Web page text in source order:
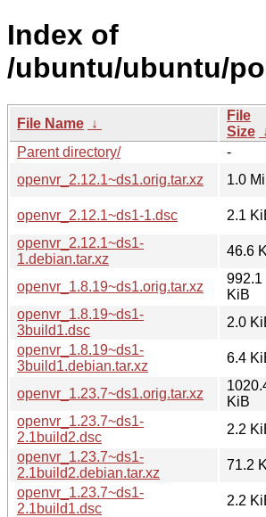
Index of
/ubuntu/ubuntu/
File Name ↓
File
Size
Parent directory/
-
openvr_2.12.1~ds1.orig.tar.xz
1.0
openvr_2.12.1~ds1-1.dsc
2.1
openvr_2.12.1~ds1-
1.debian.tar.xz
46.6
openvr_1.8.19~ds1.orig.tar.xz
992.1
KiB
openvr_1.8.19~ds1-
3build1.dsc
2.0
openvr_1.8.19~ds1-
3build1.debian.tar.xz
6.4
openvr_1.23.7~ds1.orig.tar.xz
KiB
openvr_1.23.7~ds1-
2.1build2.dsc
2.2
openvr_1.23.7~ds1-
2.1build2.debian.tar.xz
71.2
openvr_1.23.7~ds1-
2.1build1.dsc
2.2